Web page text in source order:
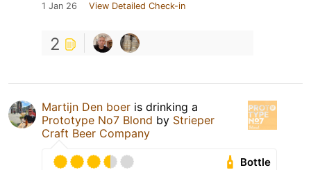
1 Jan 26 View Detailed Check-in
2
Martijn Den boer is drinking a
Prototype No7 Blond by Strieper
Craft Beer Company
Bottle